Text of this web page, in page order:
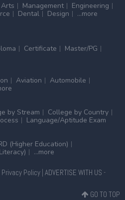
Arts Management
Engineering
Dental Design ...more
Certificate
Master/PG
Aviation
Automobile
by Stream
College by Country
Language/Aptitude Exam
(Higher Education)
...more
Privacy Policy| ADVERTISE WITH US -
GO TO TOP